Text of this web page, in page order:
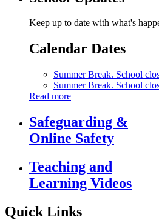
Keep up to date with what's
Calendar Dates
Summer Break. School
Summer Break. School
Read more
Safeguarding &
Online Safety
Teaching and
Learning Videos
Quick Links